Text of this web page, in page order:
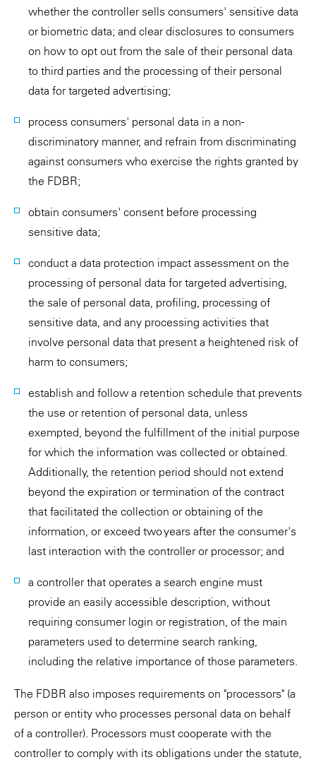
whether the controller sells consumers' sensitive data
or biometric data; and clear disclosures to consumers
on how to opt out from the sale of their personal data
to third parties and the processing of their personal
data for targeted advertising;
process consumers' personal data in a non-
discriminatory manner, and refrain from discriminating
against consumers who exercise the rights granted by
the FDBR;
obtain consumers' consent before processing
sensitive data;
conduct a data protection impact assessment on the
processing of personal data for targeted advertising,
the sale of personal data, profiling, processing of
sensitive data, and any processing activities that
involve personal data that present a heightened risk of
harm to consumers;
establish and follow a retention schedule that prevents
the use or retention of personal data, unless
exempted, beyond the fulfillment of the initial purpose
for which the information was collected or obtained.
Additionally, the retention period should not extend
beyond the expiration or termination of the contract
that facilitated the collection or obtaining of the
information, or exceed two years after the consumer's
last interaction with the controller or processor; and
a controller that operates a search engine must
provide an easily accessible description, without
requiring consumer login or registration, of the main
parameters used to determine search ranking,
including the relative importance of those parameters.
The FDBR also imposes requirements on "processors" (a
person or entity who processes personal data on behalf
of a controller). Processors must cooperate with the
controller to comply with its obligations under the statute,